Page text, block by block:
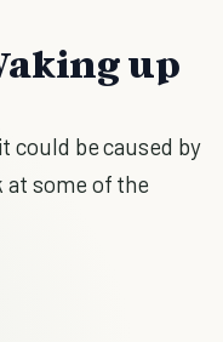
up
could be caused by
at some of the